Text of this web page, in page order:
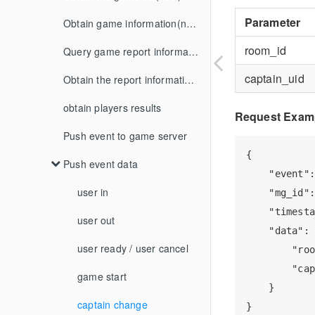
onGetGameViewInfo
FAQ
SudMGP
Rocket
Baseball
iOS
Web
Zego Android Speech Recognition Integration
Zego iOS Speech Recognition Integration
Agora Android Speech Recognition Integration
Release notes
iOS
Android
Web
get_account
get_score
update_score
notify
room user changed notify
match start notify
match settle notify
user settle notify
order changed notify
bid result notify
callback signature verify
others
role description
description of game extras
game rule
Obtain game information(new)
Query game report information (new)
Obtain the report information of game by page
obtain players results
Push event to game server
Push event data
user in
user out
user ready / user cancel
game start
captain change
Parameter
room_id
captain_uid
Request
{
"data":
    }